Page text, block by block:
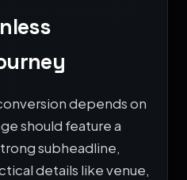
depends on
should feature a
subheadline,
details like venue,